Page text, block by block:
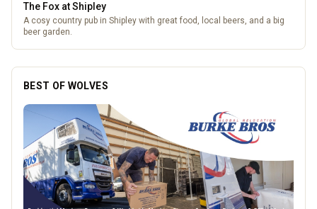
Temple Street Social - Live England Football
England Matchday Live at Temple Street Social with Dazzling Dave